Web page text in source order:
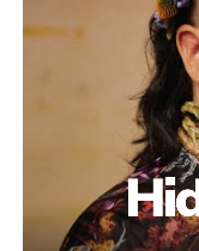
This added layer of
alignment with
on across all-time
Throughout the
expectations.
range from weeks to
the issue.
persistence,